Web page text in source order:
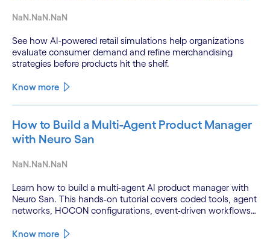
NaN.NaN.NaN
See how AI-powered retail simulations help organizations
evaluate consumer demand and refine merchandising
strategies before products hit the shelf.
Know more
How to Build a Multi-Agent Product Manager
with Neuro San
NaN.NaN.NaN
Learn how to build a multi-agent AI product manager with
Neuro San. This hands-on tutorial covers coded tools, agent
networks, HOCON configurations, event-driven workflows,
Know more